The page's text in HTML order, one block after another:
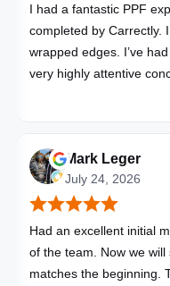
I had a fantastic PPF
completed by Carrectly.
wrapped edges. I’ve
very highly attentive
Mark Leger
July 24, 2026
Had an excellent initial
of the team. Now we
matches the beginning.